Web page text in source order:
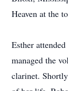
Heaven at the
Esther
managed the
clarinet.